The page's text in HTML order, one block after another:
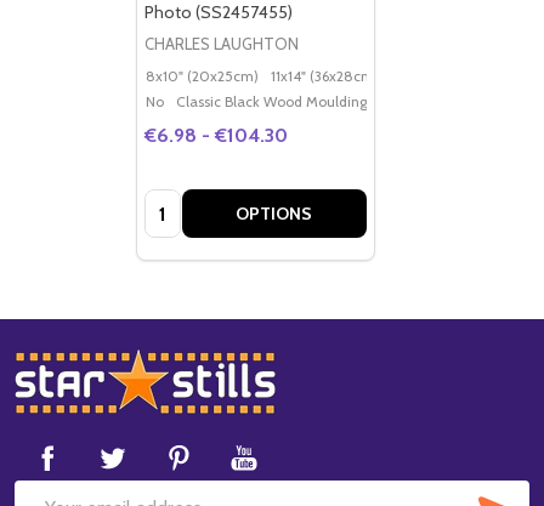
Photo (SS2457455)
CHARLES LAUGHTON
8x10" (20x25cm) 11x14" (36x28cm)
No
Classic Black Wood Moulding
€6.98 - €104.30
Quantity: OPTIONS
Footer
Start